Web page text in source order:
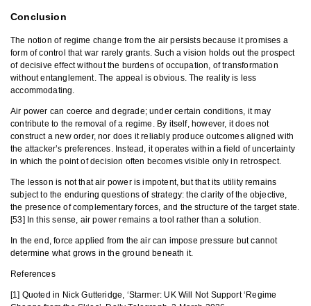
Conclusion
The notion of regime change from the air persists because it promises a
form of control that war rarely grants. Such a vision holds out the prospect
of decisive effect without the burdens of occupation, of transformation
without entanglement. The appeal is obvious. The reality is less
accommodating.
Air power can coerce and degrade; under certain conditions, it may
contribute to the removal of a regime. By itself, however, it does not
construct a new order, nor does it reliably produce outcomes aligned with
the attacker’s preferences. Instead, it operates within a field of uncertainty
in which the point of decision often becomes visible only in retrospect.
The lesson is not that air power is impotent, but that its utility remains
subject to the enduring questions of strategy: the clarity of the objective,
the presence of complementary forces, and the structure of the target state.
[53] In this sense, air power remains a tool rather than a solution.
In the end, force applied from the air can impose pressure but cannot
determine what grows in the ground beneath it.
References
[1] Quoted in Nick Gutteridge, ‘Starmer: UK Will Not Support ‘Regime